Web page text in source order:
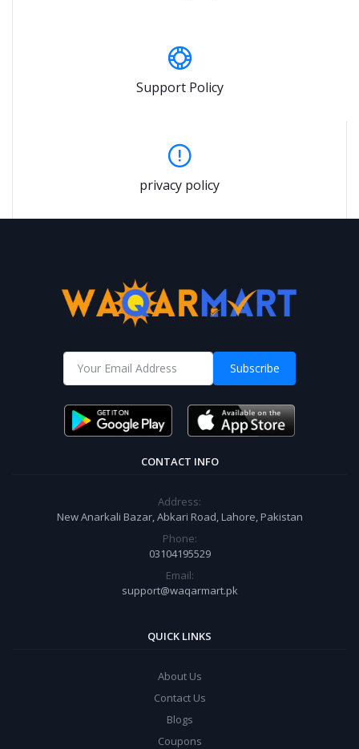
Support Policy
privacy policy
Subscribe
CONTACT INFO
Address:
New Anarkali Bazar, Abkari Road, Lahore, Pakistan
Phone:
03104195529
Email:
support@waqarmart.pk
QUICK LINKS
About Us
Contact Us
Blogs
Coupons